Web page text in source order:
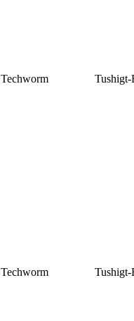
Techworm Tushigt-
Techworm Tushigt-